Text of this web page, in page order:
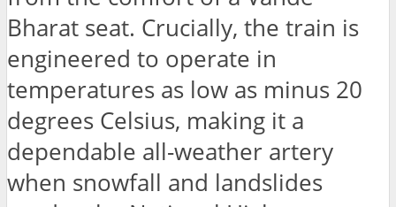
Bharat seat. Crucially, the train is
engineered to operate in
temperatures as low as minus 20
degrees Celsius, making it a
dependable all-weather artery
when snowfall and landslides